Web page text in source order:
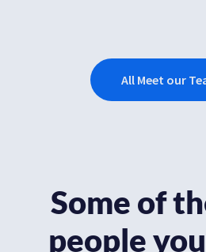
All Meet our
Some of
people